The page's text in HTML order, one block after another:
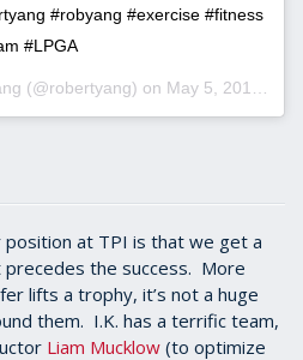
#robyang #exercise #fitness
#LPGA
(@robertyang) on May 5, 2017 at 11:06am PDT
at TPI is that we get a
the success. More
lifts a trophy, it’s not a huge
them. I.K. has a terrific team,
Liam Mucklow (to optimize